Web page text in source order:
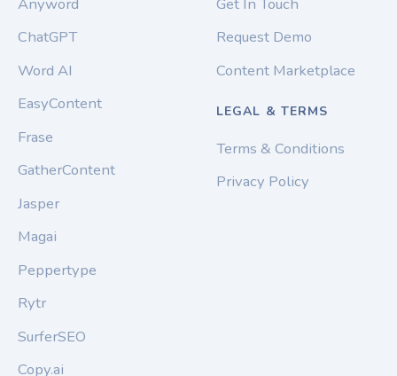
ChatGPT
Word AI
EasyContent
Frase
GatherContent
Jasper
Magai
Peppertype
Rytr
SurferSEO
Copy.ai
Request Demo
Content Marketplace
LEGAL & TERMS
Terms & Conditions
Privacy Policy